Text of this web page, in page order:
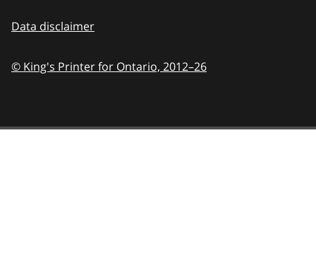
Data disclaimer
© King's Printer for Ontario, 2012–26